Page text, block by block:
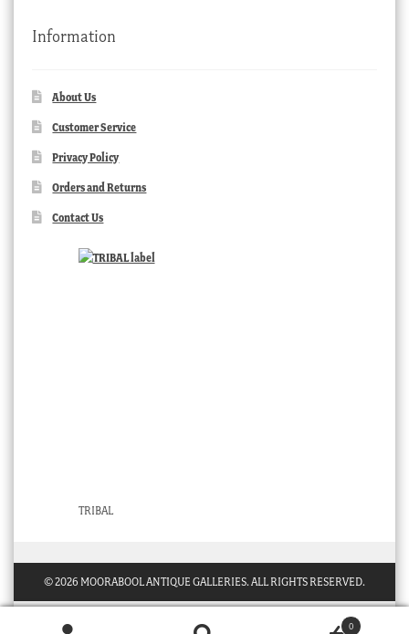
Information
About Us
Customer Service
Privacy Policy
Orders and Returns
Contact Us
TRIBAL
© 2026 MOORABOOL ANTIQUE GALLERIES. ALL RIGHTS RESERVED.
0